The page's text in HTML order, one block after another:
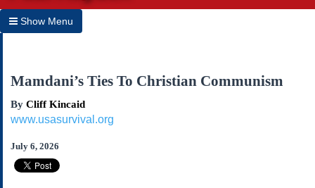
Show Menu
Home
Archives
Subscribe
About Us
Contact Us
Mamdani’s Ties To Christian Communism
By Cliff Kincaid
www.usasurvival.org
July 6, 2026